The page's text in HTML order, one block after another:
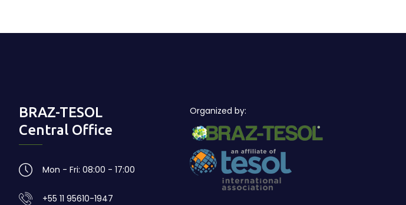
BRAZ-TESOL
Central Office
Mon - Fri: 08:00 - 17:00
+55 11 95610-1947
Organized by: